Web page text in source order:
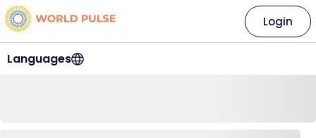
Languages
Login